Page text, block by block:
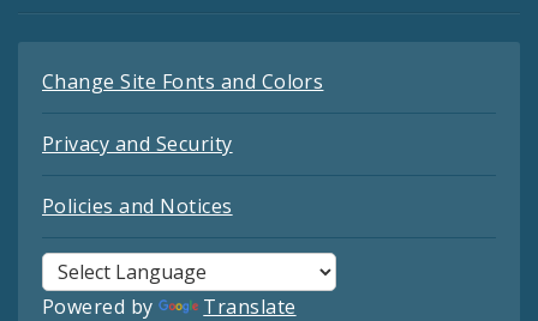
Change Site Fonts and Colors
Privacy and Security
Policies and Notices
Powered by Translate